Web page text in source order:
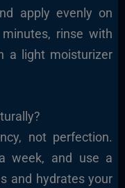
apply evenly on
rinse with
a light moisturizer
not perfection.
week, and use a
and hydrates your